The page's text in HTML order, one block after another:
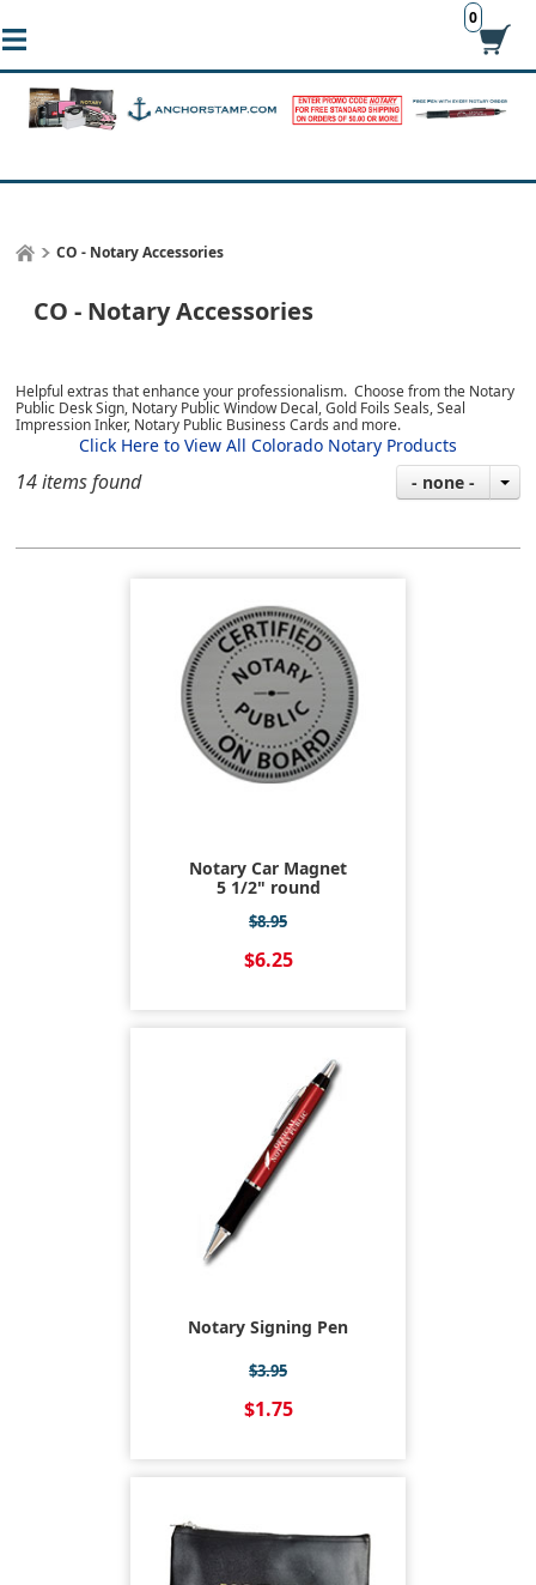
0
CO - Notary Accessories
CO - Notary Accessories
Helpful extras that enhance your professionalism. Choose from the Notary
Public Desk Sign, Notary Public Window Decal, Gold Foils Seals, Seal
Impression Inker, Notary Public Business Cards and more.
Click Here to View All Colorado Notary Products
14 items found - none -
Notary Car Magnet
5 1/2" round
$8.95
$6.25
Notary Signing Pen
$3.95
$1.75